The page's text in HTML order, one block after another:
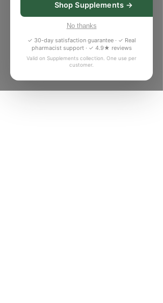
Shop Supplements →
No thanks
✓ 30-day satisfaction guarantee · ✓ Real
pharmacist support · ✓ 4.9★ reviews
Valid on Supplements collection. One use per
customer.